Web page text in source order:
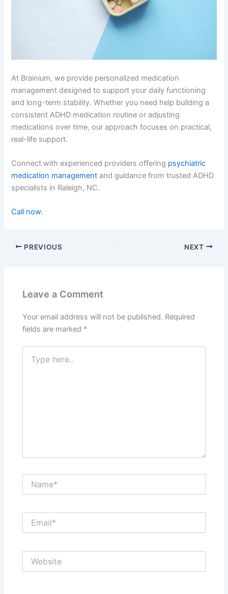
At Brainium, we provide personalized medication
management designed to support your daily functioning
and long-term stability. Whether you need help building a
consistent ADHD medication routine or adjusting
medications over time, our approach focuses on practical,
real-life support.
Connect with experienced providers offering psychiatric
medication management and guidance from trusted ADHD
specialists in Raleigh, NC.
Call now.
PREVIOUS NEXT
Leave a Comment
Your email address will not be published. Required
fields are marked *
here..